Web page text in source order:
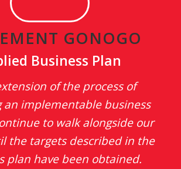
GONOGO
Business Plan
of the process of
an implementable business
to walk alongside our
the targets described in the
plan have been obtained.